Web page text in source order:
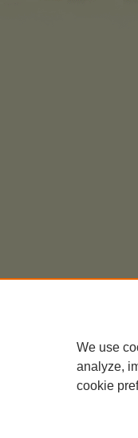
We use
analyze,
cookie